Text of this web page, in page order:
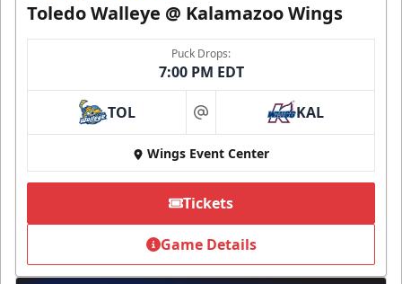
Toledo Walleye @ Kalamazoo Wings
Puck Drops:
7:00 PM EDT
TOL at KAL
Wings Event Center
Tickets
Game Details